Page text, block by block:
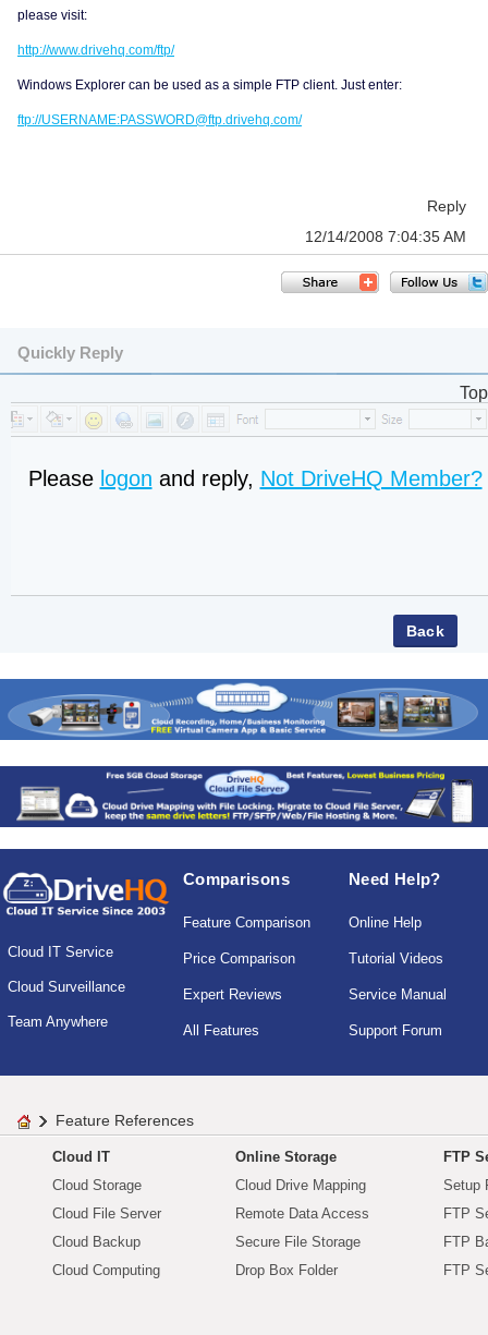
please visit:
http://www.drivehq.com/ftp/
Windows Explorer can be used as a simple FTP client. Just enter:
ftp://USERNAME:PASSWORD@ftp.drivehq.com/
Reply
12/14/2008 7:04:35 AM
Quickly Reply
Top
Please logon and reply, Not DriveHQ Member?
Cloud IT Service
Cloud Surveillance
Team Anywhere
Comparisons
Feature Comparison
Price Comparison
Expert Reviews
All Features
Need Help?
Online Help
Tutorial Videos
Service Manual
Support Forum
Feature References
Cloud IT
Cloud Storage
Cloud File Server
Cloud Backup
Cloud Computing
Online Storage
Cloud Drive Mapping
Remote Data Access
Secure File Storage
Drop Box Folder
FTP
Setup
FTP
FTP
FTP